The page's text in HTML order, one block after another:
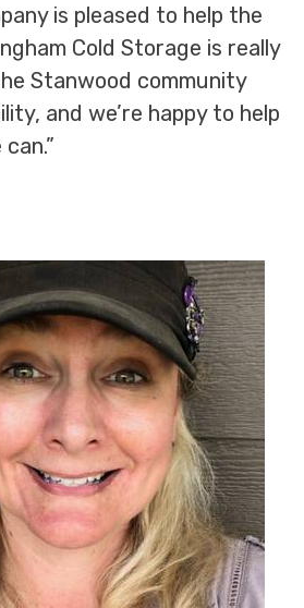
is pleased to help the
Cold Storage is really
Stanwood community
and we’re happy to help